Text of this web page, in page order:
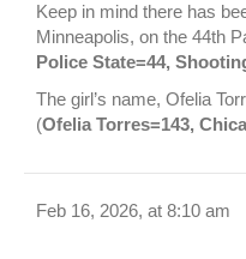
Keep in mind there has
Minneapolis, on the 44th
Police State=44,
The girl’s name, Ofelia
(Ofelia Torres=143,
Feb 16, 2026, at 8:10 am